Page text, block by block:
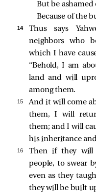
But be
Because of the
14
Thus says
neighbors who
which I have
“Behold, I am
land and will
among them.
15
And it will come
them, I will
them; and I will
his inheritance
16
Then if they will
people, to swear
even as they
they will be built